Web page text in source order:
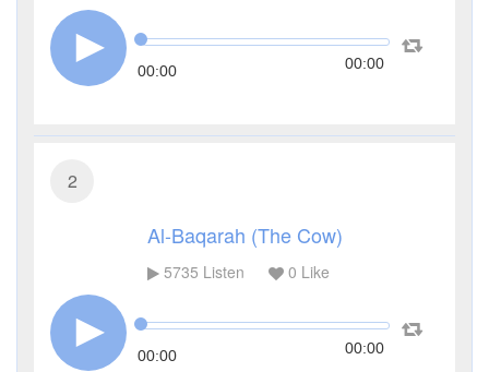
00:00 00:00
2
Al-Baqarah (The Cow)
5735 Listen 0 Like
00:00 00:00